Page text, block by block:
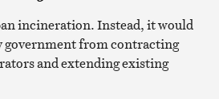
incineration. Instead, it would
from contracting
and extending existing